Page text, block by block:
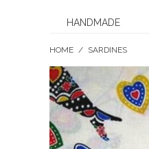
HANDMADE
HOME / SARDINES